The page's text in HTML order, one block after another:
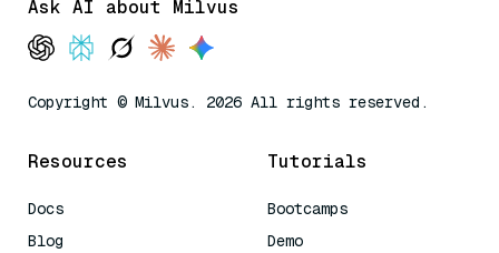
Ask AI about Milvus
Copyright © Milvus. 2026 All rights reserved.
Resources
Docs
Blog
Tutorials
Bootcamps
Demo